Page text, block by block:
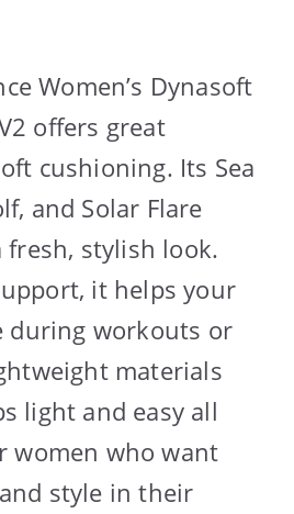
Women’s Dynasoft
offers great
cushioning. Its Sea
and Solar Flare
fresh, stylish look.
it helps your
during workouts or
materials
light and easy all
women who want
style in their